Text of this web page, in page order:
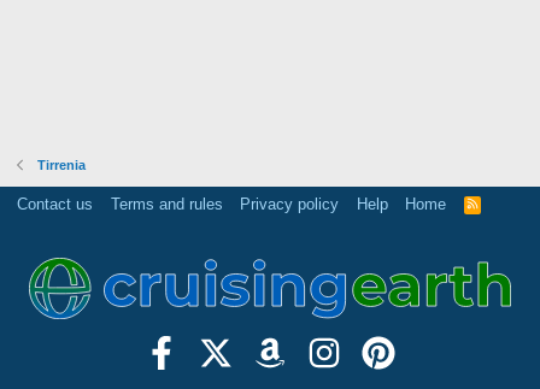
Tirrenia
Contact us Terms and rules Privacy policy Help Home
R